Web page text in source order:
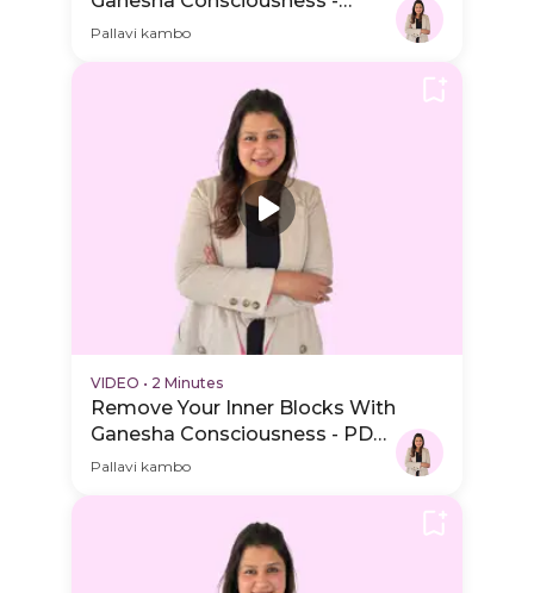
Session Schedule Video
Pallavi kambo
VIDEO • 2 Minutes
Remove Your Inner Blocks With
Ganesha Consciousness - PDP
Hero Video
Pallavi kambo